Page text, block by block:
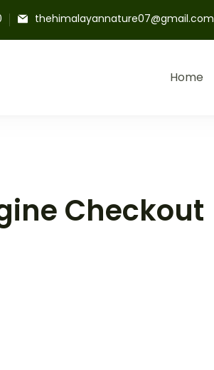
thehimalayannature07@gmail.com
Home
Checkout